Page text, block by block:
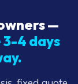
—
4 days